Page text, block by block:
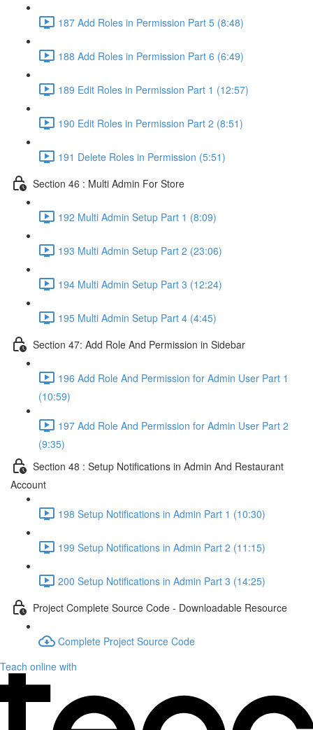
187 Add Roles in Permission Part 5 (8:48)
188 Add Roles in Permission Part 6 (6:49)
189 Edit Roles in Permission Part 1 (12:57)
190 Edit Roles in Permission Part 2 (8:51)
191 Delete Roles in Permission (5:51)
Section 46 : Multi Admin For Store
192 Multi Admin Setup Part 1 (8:09)
193 Multi Admin Setup Part 2 (23:06)
194 Multi Admin Setup Part 3 (12:24)
195 Multi Admin Setup Part 4 (4:45)
Section 47: Add Role And Permission in Sidebar
196 Add Role And Permission for Admin User Part 1
(10:59)
197 Add Role And Permission for Admin User Part 2
(9:35)
Section 48 : Setup Notifications in Admin And Restaurant
Account
198 Setup Notifications in Admin Part 1 (10:30)
199 Setup Notifications in Admin Part 2 (11:15)
200 Setup Notifications in Admin Part 3 (14:25)
Project Complete Source Code - Downloadable Resource
Complete Project Source Code
Teach online with